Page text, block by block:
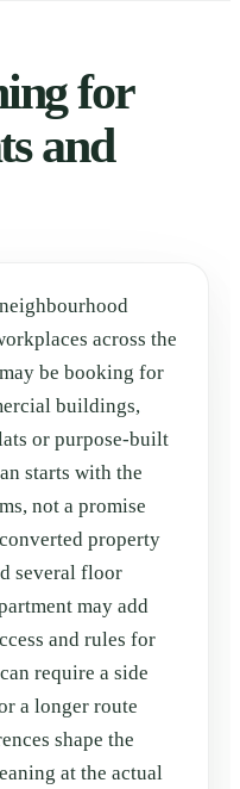
for
and
across the
be booking for
buildings,
or purpose-built
starts with the
not a promise
property
several floor
may add
and rules for
require a side
a longer route
shape the
at the actual